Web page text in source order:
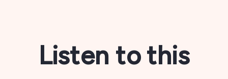
Listen to this